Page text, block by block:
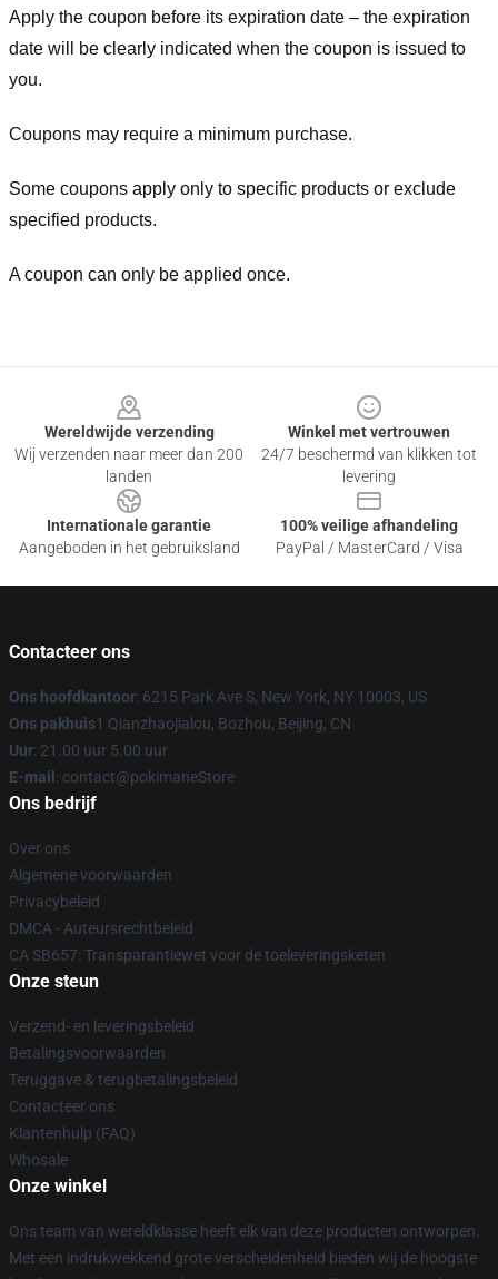
Apply the coupon before its expiration date – the expiration
date will be clearly indicated when the coupon is issued to
you.
Coupons may require a minimum purchase.
Some coupons apply only to specific products or exclude
specified products.
A coupon can only be applied once.
Wereldwijde verzending
Wij verzenden naar meer dan 200
landen
Winkel met vertrouwen
24/7 beschermd van klikken tot
levering
Internationale garantie
Aangeboden in het gebruiksland
100% veilige afhandeling
PayPal / MasterCard / Visa
Contacteer ons
Ons hoofdkantoor: 6215 Park Ave S, New York, NY 10003, US
Ons pakhuis1 Qianzhaojialou, Bozhou, Beijing, CN
Uur: 21.00 uur 5.00 uur
E-mail : contact@pokimaneStore
Ons bedrijf
Over ons
Algemene voorwaarden
Privacybeleid
DMCA - Auteursrechtbeleid
CA SB657: Transparantiewet voor de toeleveringsketen
Onze steun
Verzend- en leveringsbeleid
Betalingsvoorwaarden
Teruggave & terugbetalingsbeleid
Contacteer ons
Klantenhulp (FAQ)
Whosale
Onze winkel
Ons team van wereldklasse heeft elk van deze producten ontworpen.
Met een indrukwekkend grote verscheidenheid bieden wij de hoogste